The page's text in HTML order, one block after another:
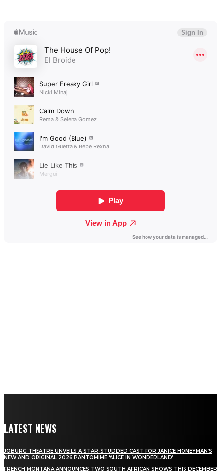
LATEST NEWS
JOBURG THEATRE UNVEILS A STAR-STUDDED CAST FOR JANICE HONEYMAN’S
NEW AND ORIGINAL 2026 PANTOMIME ‘ALICE IN WONDERLAND’
FRENCH MONTANA ANNOUNCES TWO SOUTH AFRICAN SHOWS THIS DECEMBER